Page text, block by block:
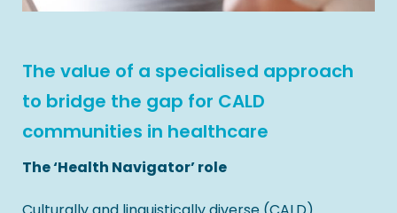
The value of a specialised approach
to bridge the gap for CALD
communities in healthcare
The ‘Health Navigator’ role